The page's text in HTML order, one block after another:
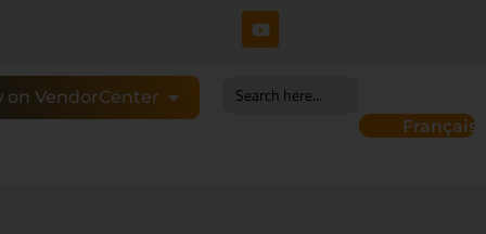
on VendorCenter
for:
Français